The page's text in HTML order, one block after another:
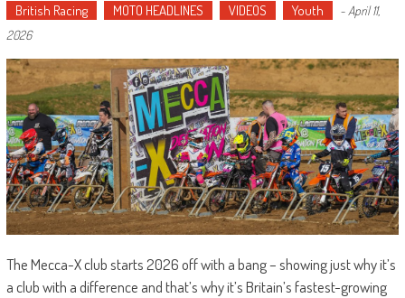
British Racing MOTO HEADLINES VIDEOS Youth - April 11,
2026
The Mecca-X club starts 2026 off with a bang – showing just why it’s
a club with a difference and that’s why it’s Britain’s fastest-growing